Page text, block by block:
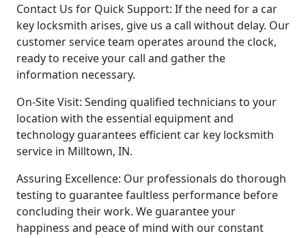
Contact Us for Quick Support: If the need for a car
key locksmith arises, give us a call without delay. Our
customer service team operates around the clock,
ready to receive your call and gather the
information necessary.
On-Site Visit: Sending qualified technicians to your
location with the essential equipment and
technology guarantees efficient car key locksmith
service in Milltown, IN.
Assuring Excellence: Our professionals do thorough
testing to guarantee faultless performance before
concluding their work. We guarantee your
happiness and peace of mind with our constant